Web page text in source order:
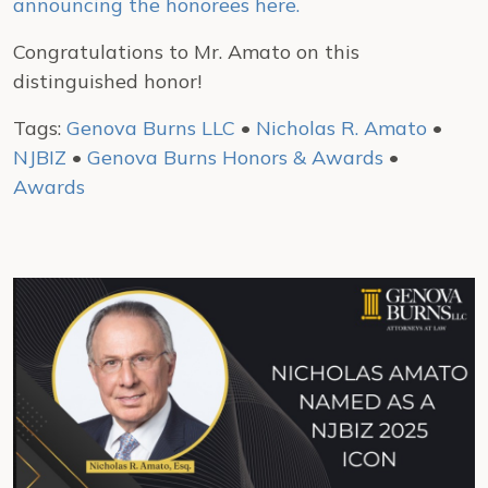
Congratulations to Mr. Amato on this
distinguished honor!
Tags: Genova Burns LLC • Nicholas R. Amato •
NJBIZ • Genova Burns Honors & Awards •
Awards